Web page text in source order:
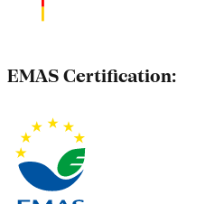
EMAS Certification: